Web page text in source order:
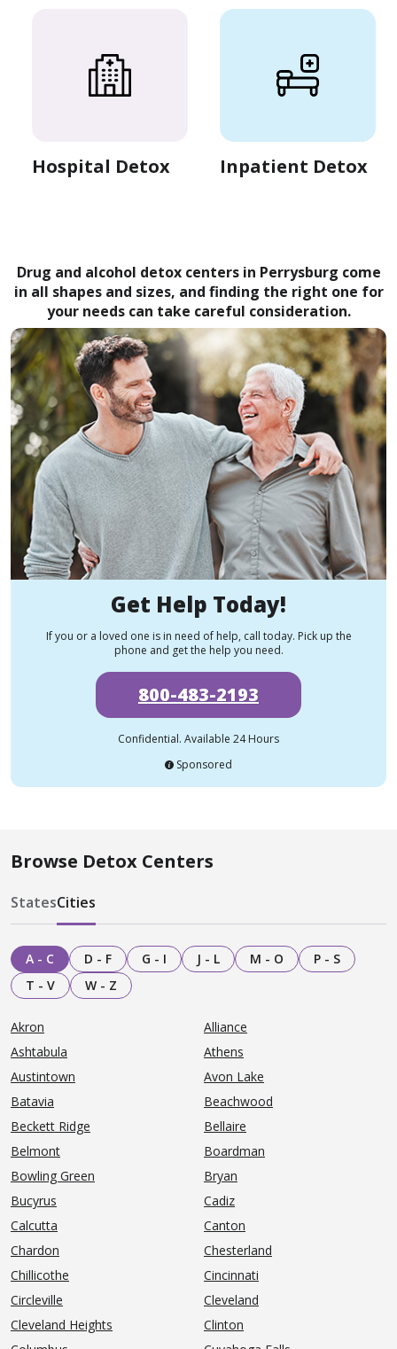
Hospital Detox Inpatient Detox
Drug and alcohol detox centers in Perrysburg come
in all shapes and sizes, and finding the right one for
your needs can take careful consideration.
Get Help Today!
If you or a loved one is in need of help, call today. Pick up the
phone and get the help you need.
800-483-2193
Confidential. Available 24 Hours
Sponsored
Browse Detox Centers
StatesCities
A - C D - F G - I J - L M - O
P - S
T - V
W - Z
Akron
Alliance
Ashtabula
Athens
Austintown
Avon Lake
Batavia
Beachwood
Beckett Ridge
Bellaire
Belmont
Boardman
Bowling Green
Bryan
Bucyrus
Cadiz
Calcutta
Canton
Chardon
Chesterland
Chillicothe
Cincinnati
Circleville
Cleveland
Cleveland Heights
Clinton